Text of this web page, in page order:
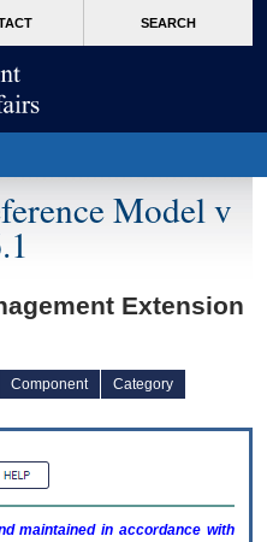
SEARCH
Model v
Extension
Component
Category
maintained in accordance with